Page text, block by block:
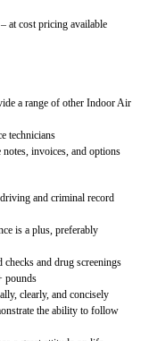
at cost pricing available
a range of other Indoor Air
technicians
invoices, and options
and criminal record
is a plus, preferably
and drug screenings
pounds
clearly, and concisely
the ability to follow